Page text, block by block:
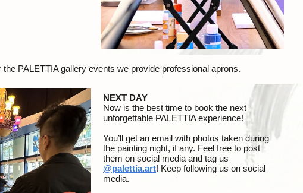
PALETTIA gallery events we provide professional aprons.
NEXT DAY
Now is the best time to book the next
unforgettable PALETTIA experience!
You’ll get an email with photos taken during
the painting night, if any. Feel free to post
them on social media and tag us
@palettia.art! Keep following us on social
media.